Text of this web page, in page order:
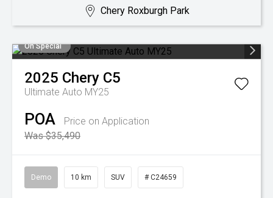
Chery Roxburgh Park
On Special
2025 Chery C5
Ultimate Auto MY25
POA
Price on Application
Was $35,490
Demo 10 km SUV # C24659